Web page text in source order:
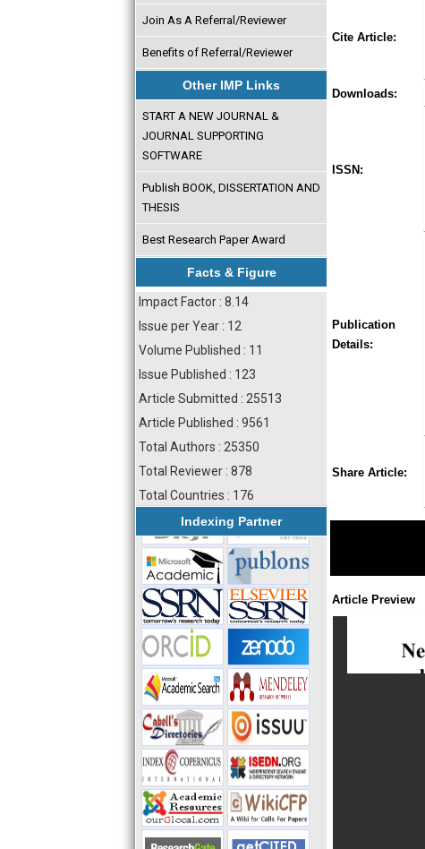
Join As A Referral/Reviewer
Benefits of Referral/Reviewer
Other IMP Links
START A NEW JOURNAL &
JOURNAL SUPPORTING
SOFTWARE
Publish BOOK, DISSERTATION AND
THESIS
Best Research Paper Award
Facts & Figure
Impact Factor : 8.14
Issue per Year : 12
Volume Published : 11
Issue Published : 123
Article Submitted : 25513
Article Published : 9561
Total Authors : 25350
Total Reviewer : 878
Total Countries : 176
Indexing Partner
Cite Article:
Downloads:
ISSN:
Publication
Details:
Share Article:
Article Preview